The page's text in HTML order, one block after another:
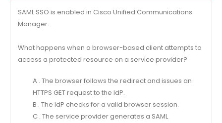
SAML SSO is enabled in Cisco Unified Communications
Manager.
What happens when a browser-based client attempts to
access a protected resource on a service provider?
A . The browser follows the redirect and issues an
HTTPS GET request to the IdP.
B . The IdP checks for a valid browser session.
C . The service provider generates a SAML